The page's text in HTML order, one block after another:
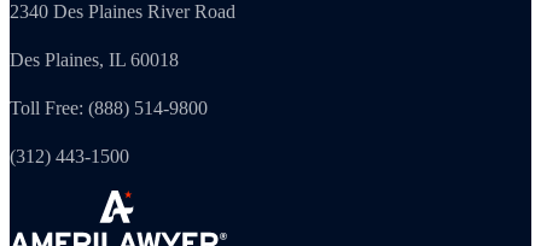
2340 Des Plaines River Road
Des Plaines, IL 60018
Toll Free: (888) 514-9800
(312) 443-1500